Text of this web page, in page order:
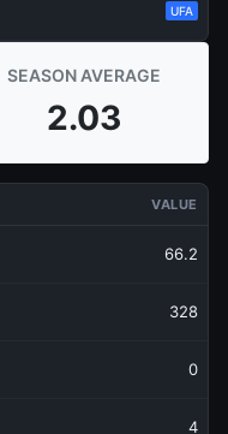
UFA
SEASON AVERAGE
2.03
VALUE
66.2
328
0
4